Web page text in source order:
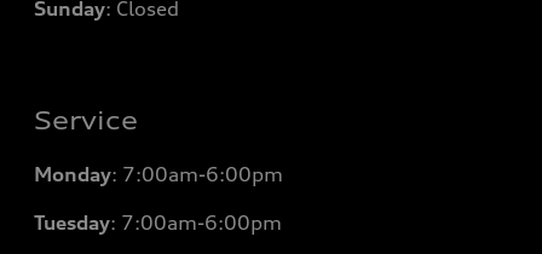
Sunday: Closed
Service
Monday: 7:00am-6:00pm
Tuesday: 7:00am-6:00pm